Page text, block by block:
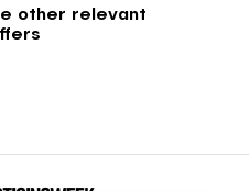
other relevant